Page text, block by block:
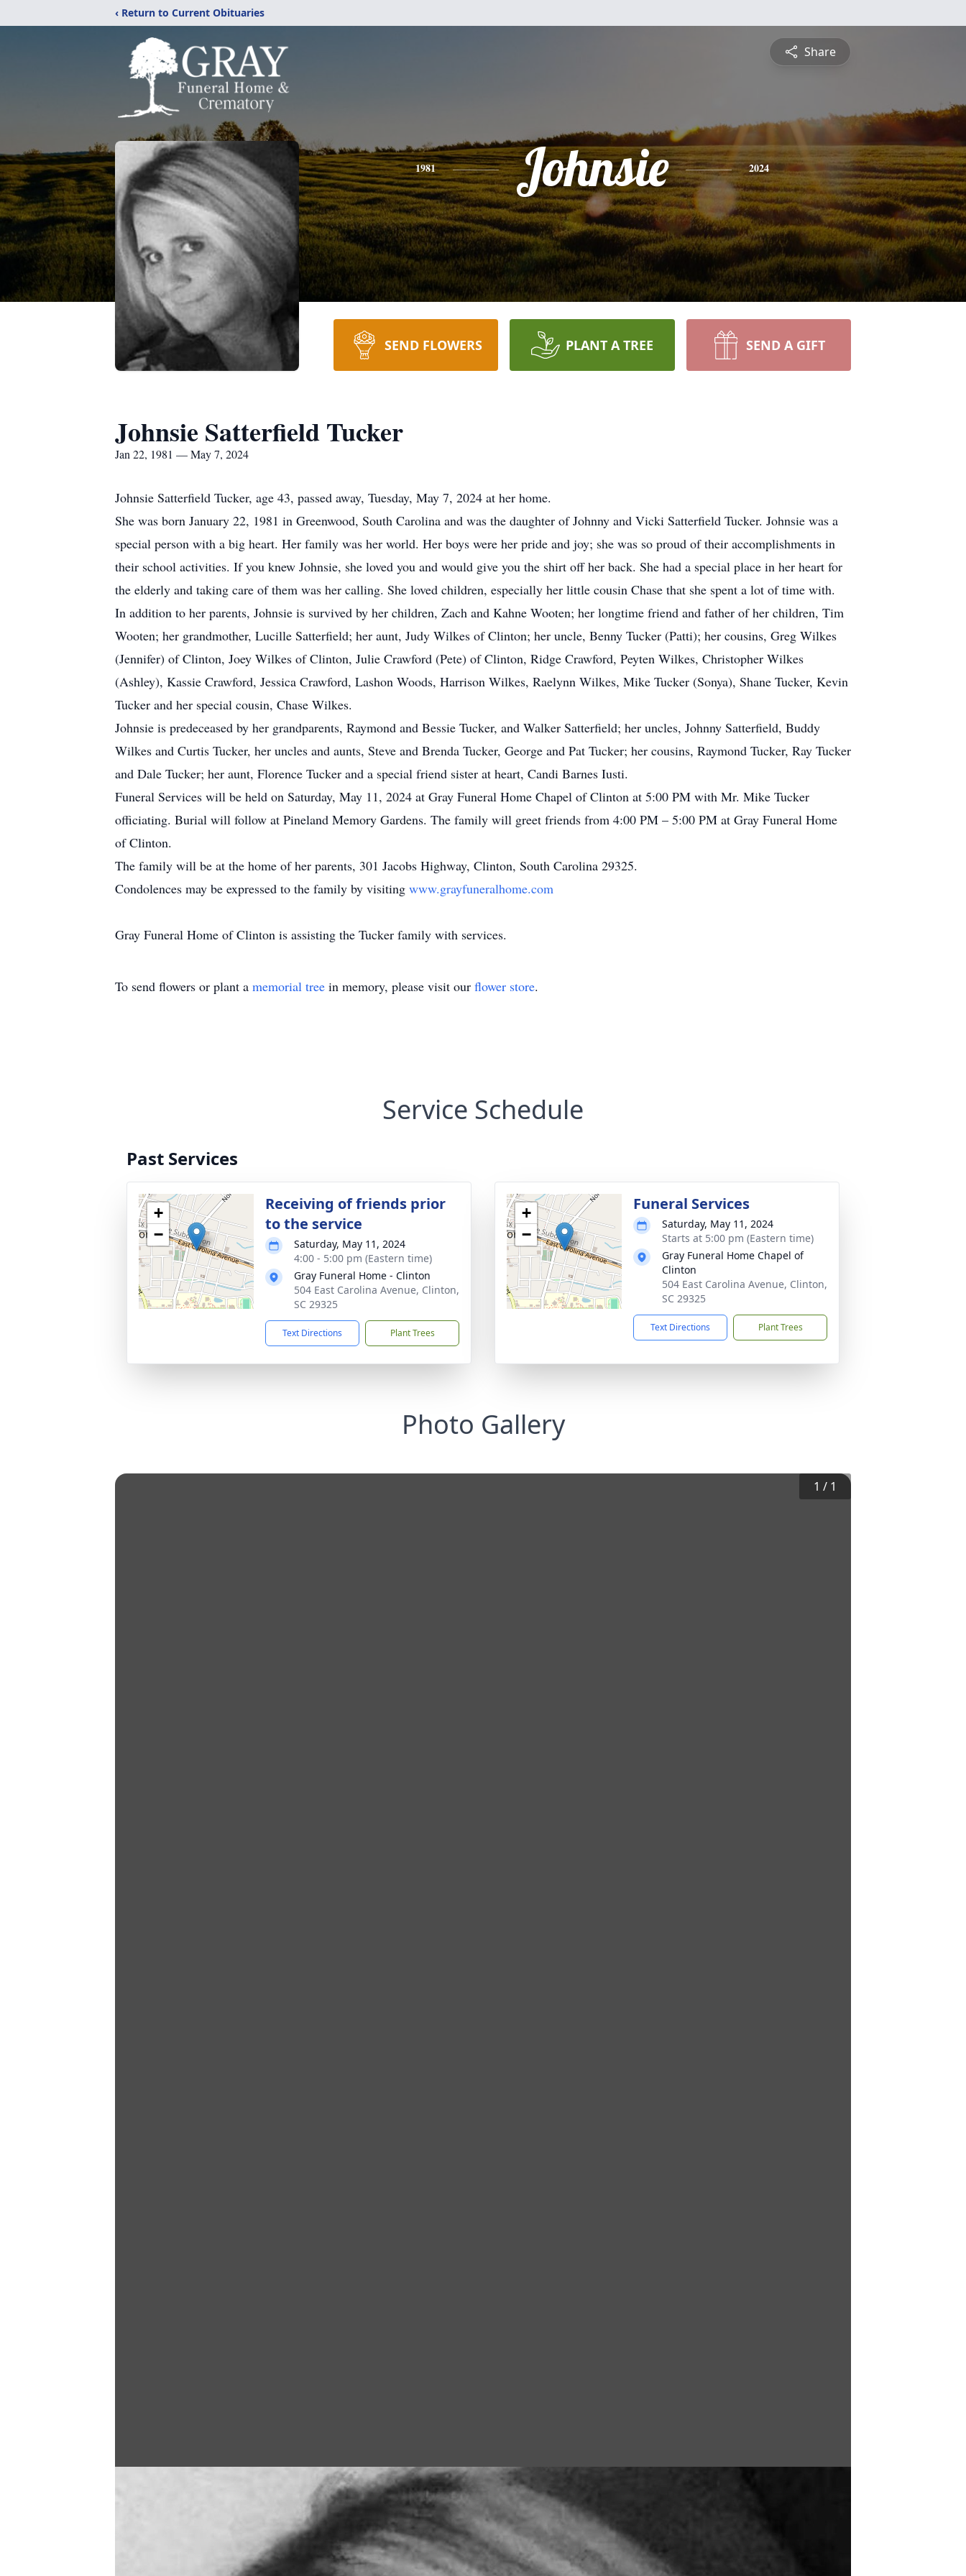
‹ Return to Current Obituaries
Share
1981 Johnsie 2024
SEND FLOWERS PLANT A TREE SEND A GIFT
Johnsie Satterfield Tucker
Jan 22, 1981 — May 7, 2024
Johnsie Satterfield Tucker, age 43, passed away, Tuesday, May 7, 2024 at her home.
She was born January 22, 1981 in Greenwood, South Carolina and was the daughter of Johnny and Vicki Satterfield Tucker. Johnsie was a
special person with a big heart. Her family was her world. Her boys were her pride and joy; she was so proud of their accomplishments in
their school activities. If you knew Johnsie, she loved you and would give you the shirt off her back. She had a special place in her heart for
the elderly and taking care of them was her calling. She loved children, especially her little cousin Chase that she spent a lot of time with.
In addition to her parents, Johnsie is survived by her children, Zach and Kahne Wooten; her longtime friend and father of her children, Tim
Wooten; her grandmother, Lucille Satterfield; her aunt, Judy Wilkes of Clinton; her uncle, Benny Tucker (Patti); her cousins, Greg Wilkes
(Jennifer) of Clinton, Joey Wilkes of Clinton, Julie Crawford (Pete) of Clinton, Ridge Crawford, Peyten Wilkes, Christopher Wilkes
(Ashley), Kassie Crawford, Jessica Crawford, Lashon Woods, Harrison Wilkes, Raelynn Wilkes, Mike Tucker (Sonya), Shane Tucker, Kevin
Tucker and her special cousin, Chase Wilkes.
Johnsie is predeceased by her grandparents, Raymond and Bessie Tucker, and Walker Satterfield; her uncles, Johnny Satterfield, Buddy
Wilkes and Curtis Tucker, her uncles and aunts, Steve and Brenda Tucker, George and Pat Tucker; her cousins, Raymond Tucker, Ray Tucker
and Dale Tucker; her aunt, Florence Tucker and a special friend sister at heart, Candi Barnes Iusti.
Funeral Services will be held on Saturday, May 11, 2024 at Gray Funeral Home Chapel of Clinton at 5:00 PM with Mr. Mike Tucker
officiating. Burial will follow at Pineland Memory Gardens. The family will greet friends from 4:00 PM – 5:00 PM at Gray Funeral Home
of Clinton.
The family will be at the home of her parents, 301 Jacobs Highway, Clinton, South Carolina 29325.
Condolences may be expressed to the family by visiting www.grayfuneralhome.com
Gray Funeral Home of Clinton is assisting the Tucker family with services.
To send flowers or plant a memorial tree in memory, please visit our flower store.
Service Schedule
Past Services
+
−
Receiving of friends prior
to the service
Saturday, May 11, 2024
4:00 - 5:00 pm (Eastern time)
Gray Funeral Home - Clinton
504 East Carolina Avenue, Clinton,
SC 29325
Text Directions Plant Trees
+
−
Funeral Services
Saturday, May 11, 2024
Starts at 5:00 pm (Eastern time)
Gray Funeral Home Chapel of
Clinton
504 East Carolina Avenue, Clinton,
SC 29325
Text Directions Plant Trees
Photo Gallery
1 / 1